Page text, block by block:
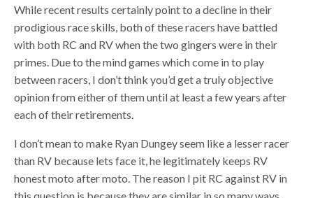
While recent results certainly point to a decline in their
prodigious race skills, both of these racers have battled
with both RC and RV when the two gingers were in their
primes. Due to the mind games which come in to play
between racers, I don’t think you’d get a truly objective
opinion from either of them until at least a few years after
each of their retirements.
I don’t mean to make Ryan Dungey seem like a lesser racer
than RV because lets face it, he legitimately keeps RV
honest moto after moto. The reason I pit RC against RV in